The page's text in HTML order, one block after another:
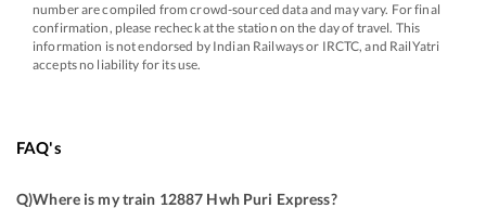
number are compiled from crowd-sourced data and may vary. For final
confirmation, please recheck at the station on the day of travel. This
information is not endorsed by Indian Railways or IRCTC, and RailYatri
accepts no liability for its use.
FAQ's
Q)Where is my train 12887 Hwh Puri Express?